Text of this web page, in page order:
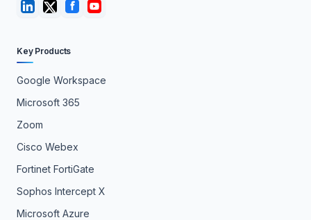
Key Products
Google Workspace
Microsoft 365
Zoom
Cisco Webex
Fortinet FortiGate
Sophos Intercept X
Microsoft Azure